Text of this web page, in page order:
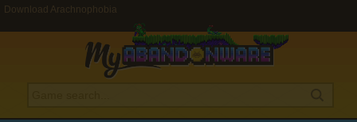
Download Arachnophobia